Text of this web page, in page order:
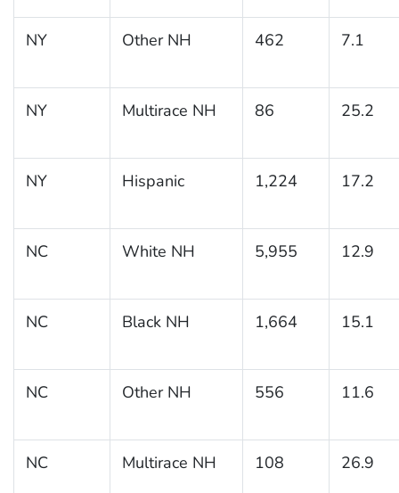
NY Other NH 462 7.1
NY Multirace NH 86 25.2
NY Hispanic 1,224 17.2
NC White NH 5,955 12.9
NC Black NH 1,664 15.1
NC Other NH 556 11.6
NC Multirace NH 108 26.9